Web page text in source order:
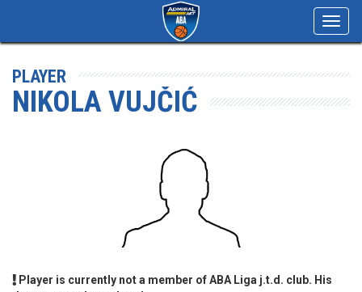
PLAYER
NIKOLA VUJČIĆ
Player is currently not a member of ABA Liga j.t.d. club. His